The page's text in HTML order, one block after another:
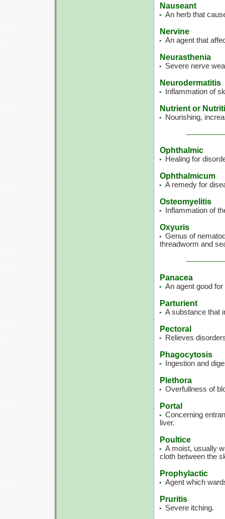
Nauseant
An herb that
Nervine
An agent that
Neurasthenia
Severe nerve
Neurodermatitis
Inflammation of
Nutrient or
Nourishing,
Ophthalmic
Healing for
Ophthalmicum
A remedy for
Osteomyelitis
Inflammation of
Oxyuris
Genus of
threadworm and
Panacea
An agent good
Parturient
A substance that
Pectoral
Relieves
Phagocytosis
Ingestion and
Plethora
Overfullness of
Portal
Concerning
liver.
Poultice
A moist, usually
cloth between the
Prophylactic
Agent which
Pruritis
Severe itching.